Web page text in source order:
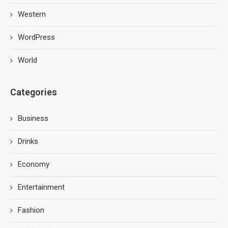
Western
WordPress
World
Categories
Business
Drinks
Economy
Entertainment
Fashion